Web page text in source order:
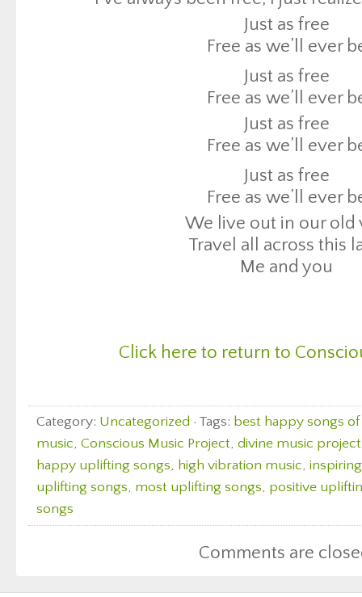
Free as we’ll ever
Just as free
Free as we’ll ever
We live out in our old
Travel all across this
Me and you
Just as free
Free as we’ll ever
Just as free
Free as we’ll ever
Just as free
Free as we’ll ever
Just as free
Free as we’ll ever
We live out in our old
Travel all across this
Me and you
Click here to return to
Category: Uncategorized · Tags: best happy songs
music, Conscious Music Project, divine music project
happy uplifting songs, high vibration music,
uplifting songs, most uplifting songs, positive
songs
Comments are